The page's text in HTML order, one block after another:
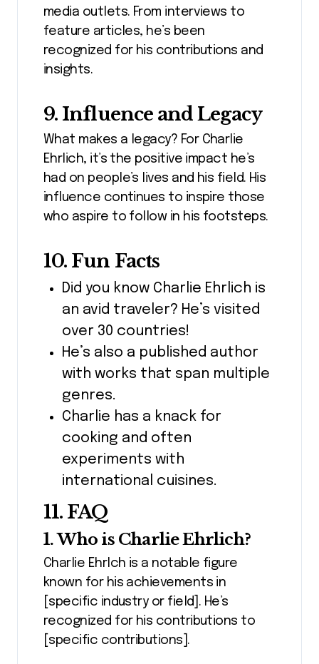
media outlets. From interviews to
feature articles, he’s been
recognized for his contributions and
insights.
9. Influence and Legacy
What makes a legacy? For Charlie
Ehrlich, it’s the positive impact he’s
had on people’s lives and his field. His
influence continues to inspire those
who aspire to follow in his footsteps.
10. Fun Facts
Did you know Charlie Ehrlich is
an avid traveler? He’s visited
over 30 countries!
He’s also a published author
with works that span multiple
genres.
Charlie has a knack for
cooking and often
experiments with
international cuisines.
11. FAQ
1. Who is Charlie Ehrlich?
Charlie Ehrlch is a notable figure
known for his achievements in
[specific industry or field]. He’s
recognized for his contributions to
[specific contributions].